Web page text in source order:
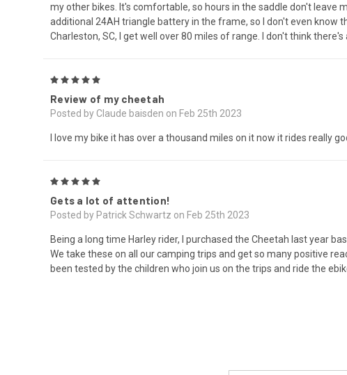
my other bikes. It's comfortable, so hours in the saddle don't leave
additional 24AH triangle battery in the frame, so I don't even know
Charleston, SC, I get well over 80 miles of range. I don't think
Review of my cheetah
Posted by Claude baisden on Feb 25th 2023
I love my bike it has over a thousand miles on it now it rides really
Gets a lot of attention!
Posted by Patrick Schwartz on Feb 25th 2023
Being a long time Harley rider, I purchased the Cheetah last year
We take these on all our camping trips and get so many positive
been tested by the children who join us on the trips and ride the